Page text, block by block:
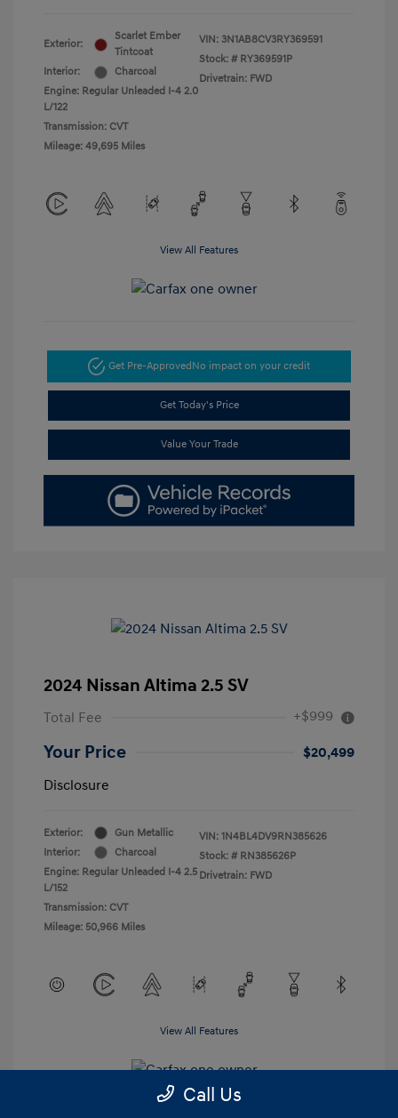
Exterior:
Scarlet Ember
Tintcoat
Interior:
Charcoal
Engine: Regular Unleaded I-4 2.0
L/122
Transmission: CVT
Mileage: 49,695 Miles
VIN: 3N1AB8CV3RY369591
Stock: # RY369591P
Drivetrain: FWD
View All Features
Get Pre-Approved No impact on your credit
Get Today's Price
Value Your Trade
2024 Nissan Altima 2.5 SV
Total Fee +$999
Your Price
$20,499
Disclosure
Exterior:
Gun Metallic
Interior:
Charcoal
Engine: Regular Unleaded I-4 2.5
L/152
Transmission: CVT
Mileage: 50,966 Miles
VIN: 1N4BL4DV9RN385626
Stock: # RN385626P
Drivetrain: FWD
View All Features
Call Us